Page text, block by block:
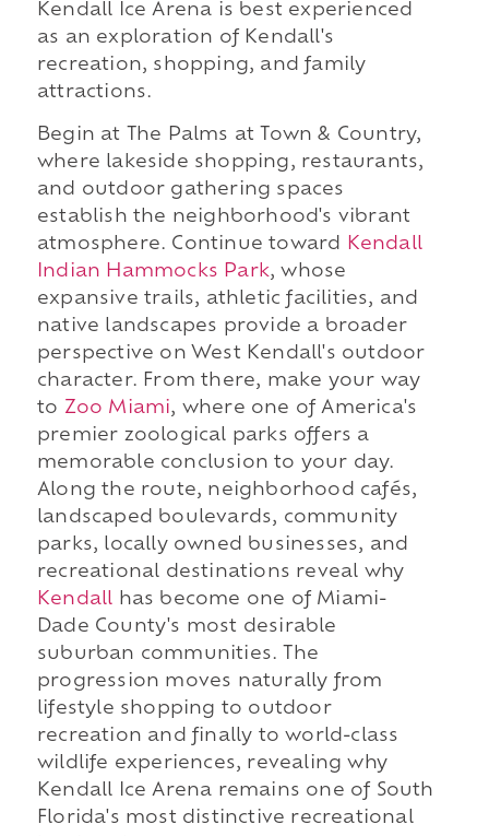
Kendall Ice Arena is best experienced
as an exploration of Kendall's
recreation, shopping, and family
attractions.
Begin at The Palms at Town & Country,
where lakeside shopping, restaurants,
and outdoor gathering spaces
establish the neighborhood's vibrant
atmosphere. Continue toward
Kendall
Indian Hammocks Park, whose
expansive trails, athletic facilities, and
native landscapes provide a broader
perspective on West Kendall's outdoor
character. From there, make your way
to Zoo Miami, where one of America's
premier zoological parks offers a
memorable conclusion to your day.
Along the route, neighborhood cafés,
landscaped boulevards, community
parks, locally owned businesses, and
recreational destinations reveal why
Kendall has become one of Miami-
Dade County's most desirable
suburban communities. The
progression moves naturally from
lifestyle shopping to outdoor
recreation and finally to world-class
wildlife experiences, revealing why
Kendall Ice Arena remains one of South
Florida's most distinctive recreational